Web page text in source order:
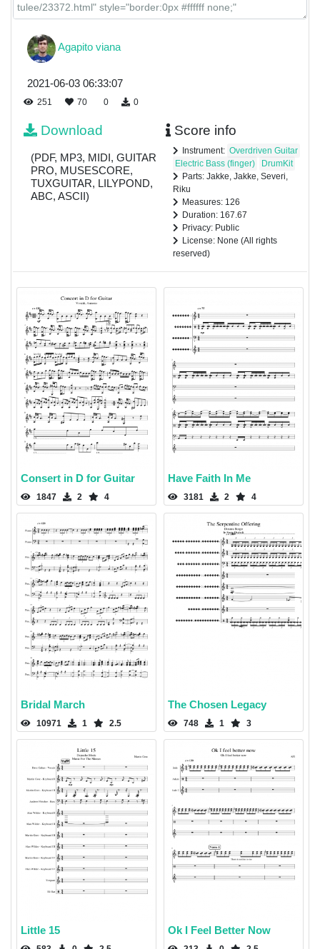
Agapito viana
2021-06-03 06:33:07
251 70 0 0
Download
(PDF, MP3, MIDI, GUITAR
PRO, MUSESCORE,
TUXGUITAR, LILYPOND,
ABC, ASCII)
Score info
Instrument: Overdriven Guitar
Electric Bass (finger)
DrumKit
Parts: Jakke, Jakke, Severi,
Riku
Measures: 126
Duration: 167.67
Privacy: Public
License: None (All rights
reserved)
Consert in D for Guitar
1847 2 4
Have Faith In Me
3181 2 4
Bridal March
10971 1 2.5
The Chosen Legacy
748 1 3
Little 15 Ok I Feel Better Now